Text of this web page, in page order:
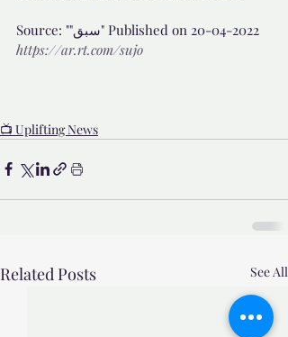
Source: ""سبق" Published on 20-04-2022
https://ar.rt.com/sujo
📺 Uplifting News
Related Posts See All